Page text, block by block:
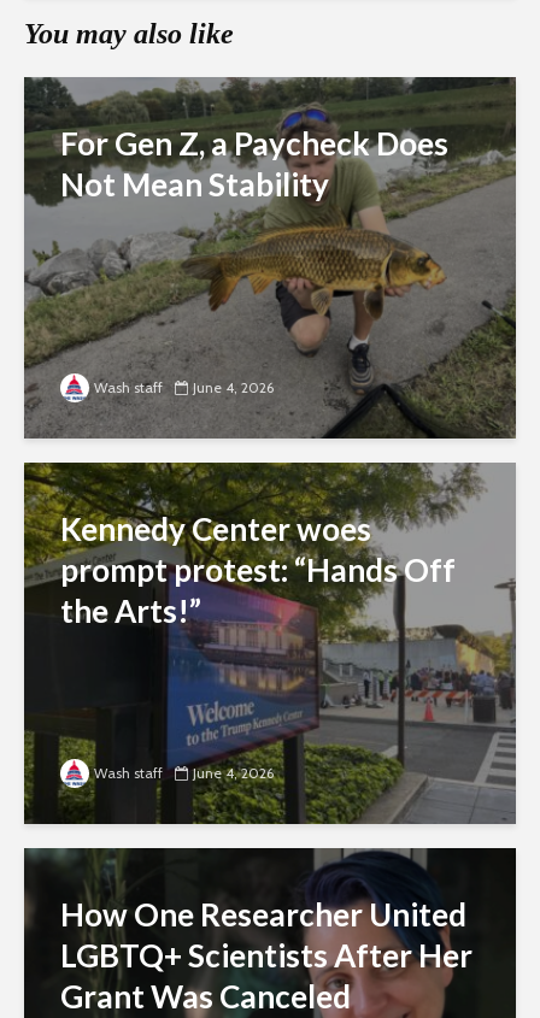
You may also like
For Gen Z, a Paycheck Does
Not Mean Stability
Wash staff June 4, 2026
Kennedy Center woes
prompt protest: “Hands Off
the Arts!”
Wash staff June 4, 2026
How One Researcher United
LGBTQ+ Scientists After Her
Grant Was Canceled